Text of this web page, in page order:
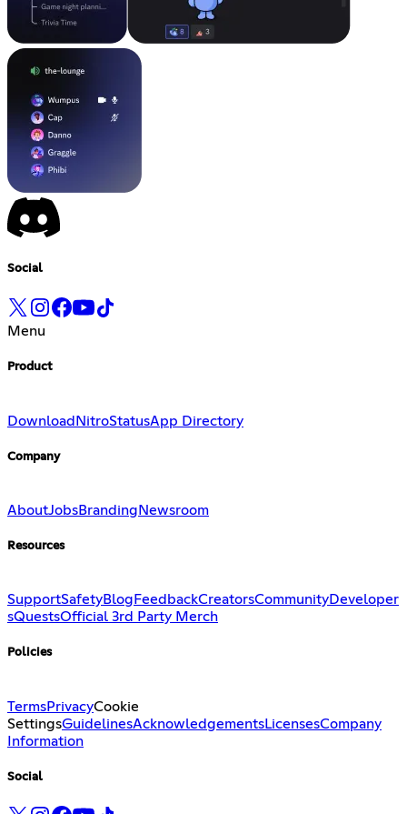
Social
Menu
Product
DownloadNitroStatusApp Directory
Company
AboutJobsBranding Newsroom
Resources
SupportSafetyBlog FeedbackCreatorsCommunityDeveloper
sQuestsOfficial 3rd Party Merch
Policies
TermsPrivacyCookie
SettingsGuidelinesAcknowledgementsLicensesCompany
Information
Social